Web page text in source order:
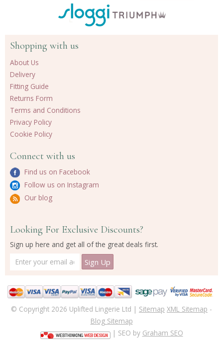
Shopping with us
About Us
Delivery
Fitting Guide
Returns Form
Terms and Conditions
Privacy Policy
Cookie Policy
Connect with us
Find us on Facebook
Follow us on Instagram
Our blog
Looking For Exclusive Discounts?
Sign up here and get all of the great deals first.
© Copyright 2026 Uplifted Lingerie Ltd | Sitemap XML Sitemap -
Blog Sitemap
| SEO by Graham SEO